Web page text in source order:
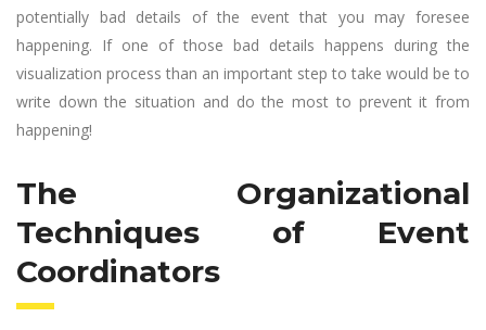
potentially bad details of the event that you may foresee
happening. If one of those bad details happens during the
visualization process than an important step to take would be to
write down the situation and do the most to prevent it from
happening!
The Organizational
Techniques of Event
Coordinators